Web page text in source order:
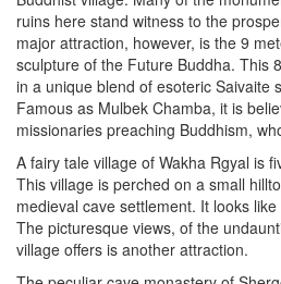
ruins here stand witness to the
major attraction, however, is the 9
sculpture of the Future Buddha. This
in a unique blend of esoteric Saivaite
Famous as Mulbek Chamba, it is
missionaries preaching Buddhism,
A fairy tale village of Wakha Rgyal is
This village is perched on a small
medieval cave settlement. It looks
The picturesque views, of the
village offers is another attraction.